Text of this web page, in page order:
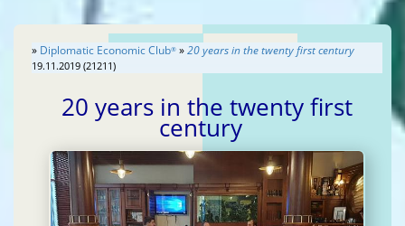
» Diplomatic Economic Club® »20 years in the twenty first century
19.11.2019 (21211)
20 years in the twenty first
century